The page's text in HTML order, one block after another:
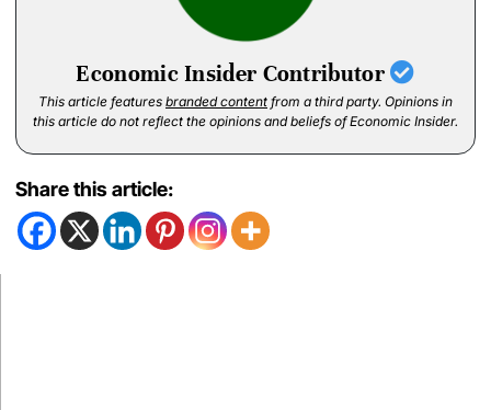
Economic Insider Contributor
This article features branded content from a third party. Opinions in
this article do not reflect the opinions and beliefs of Economic Insider.
Share this article: